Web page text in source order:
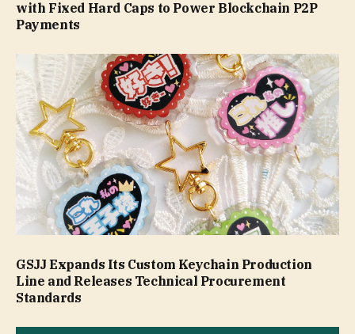
with Fixed Hard Caps to Power Blockchain P2P
Payments
GSJJ Expands Its Custom Keychain Production
Line and Releases Technical Procurement
Standards